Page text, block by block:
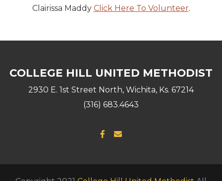
Clairissa Maddy Click Here To Volunteer.
COLLEGE HILL UNITED METHODIST
2930 E. 1st Street North, Wichita, Ks. 67214
(316) 683.4643
Facebook F
Envelope